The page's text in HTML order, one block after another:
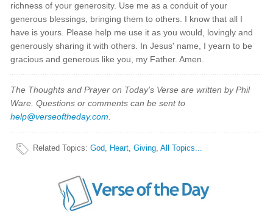
richness of your generosity. Use me as a conduit of your
generous blessings, bringing them to others. I know that all I
have is yours. Please help me use it as you would, lovingly and
generously sharing it with others. In Jesus' name, I yearn to be
gracious and generous like you, my Father. Amen.
The Thoughts and Prayer on Today's Verse are written by Phil
Ware. Questions or comments can be sent to
help@verseoftheday.com
Related Topics:God, Heart,Giving,All Topics...